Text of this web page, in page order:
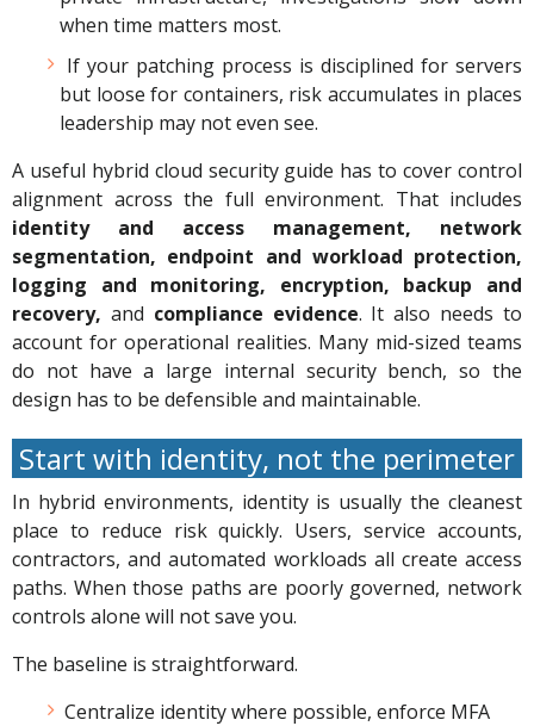
when time matters most.
If your patching process is disciplined for servers
but loose for containers, risk accumulates in places
leadership may not even see.
A useful hybrid cloud security guide has to cover control
alignment across the full environment. That includes
identity and access management, network
segmentation, endpoint and workload protection,
logging and monitoring, encryption, backup and
recovery, and compliance evidence. It also needs to
account for operational realities. Many mid-sized teams
do not have a large internal security bench, so the
design has to be defensible and maintainable.
Start with identity, not the perimeter
In hybrid environments, identity is usually the cleanest
place to reduce risk quickly. Users, service accounts,
contractors, and automated workloads all create access
paths. When those paths are poorly governed, network
controls alone will not save you.
The baseline is straightforward.
Centralize identity where possible, enforce MFA